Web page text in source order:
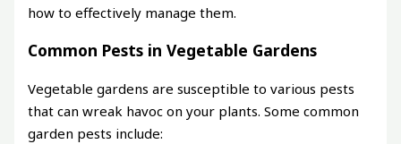
how to effectively manage them.
Common Pests in Vegetable Gardens
Vegetable gardens are susceptible to various pests
that can wreak havoc on your plants. Some common
garden pests include: